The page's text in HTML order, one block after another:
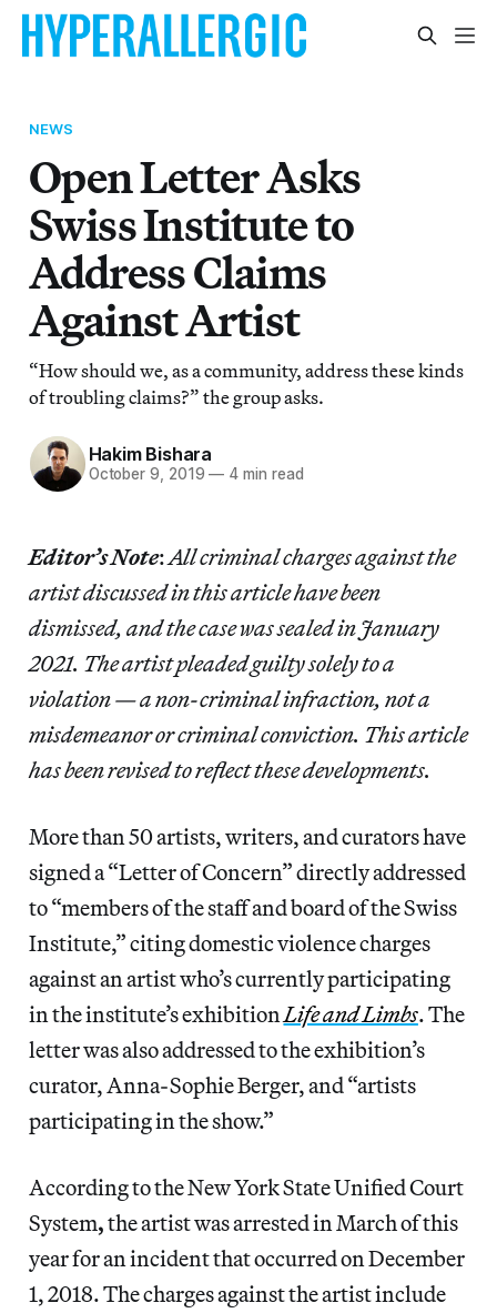
NEWS
Open Letter Asks
Swiss Institute to
Address Claims
Against Artist
“How should we, as a community, address these kinds
of troubling claims?” the group asks.
Hakim Bishara
October 9, 2019 — 4 min read
Editor’s Note:All criminal charges against the
artist discussed in this article have been
dismissed, and the case was sealed in January
2021. The artist pleaded guilty solely to a
violation — a non-criminal infraction, not a
misdemeanor or criminal conviction. This article
has been revised to reflect these developments.
More than 50 artists, writers, and curators have
signed a “Letter of Concern” directly addressed
to “members of the staff and board of the Swiss
Institute,” citing domestic violence charges
against an artist who’s currently participating
in the institute’s exhibition Life and Limbs. The
letter was also addressed to the exhibition’s
curator, Anna-Sophie Berger, and “artists
participating in the show.”
According to the New York State Unified Court
System,the artist was arrested in March of this
year for an incident that occurred on December
1, 2018. The charges against the artist include